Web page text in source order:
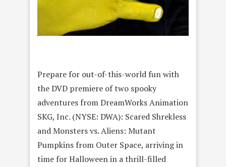
Prepare for out-of-this-world fun with
the DVD premiere of two spooky
adventures from DreamWorks Animation
SKG, Inc. (NYSE: DWA): Scared Shrekless
and Monsters vs. Aliens: Mutant
Pumpkins from Outer Space, arriving in
time for Halloween in a thrill-filled